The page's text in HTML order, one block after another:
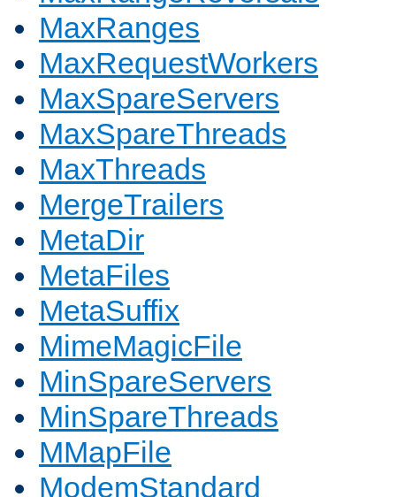
MaxRanges
MaxRequestWorkers
MaxSpareServers
MaxSpareThreads
MaxThreads
MergeTrailers
MetaDir
MetaFiles
MetaSuffix
MimeMagicFile
MinSpareServers
MinSpareThreads
MMapFile
ModemStandard